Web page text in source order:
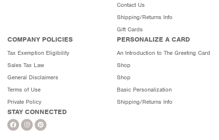
Contact Us
Shipping/Returns Info
Gift Cards
COMPANY POLICIES
Tax Exemption Eligibility
Sales Tax Law
General Disclaimers
Terms of Use
Private Policy
PERSONALIZE A CARD
An Introduction to The Greeting Card
Shop
Shop
Basic Personalization
Shipping/Returns Info
STAY CONNECTED